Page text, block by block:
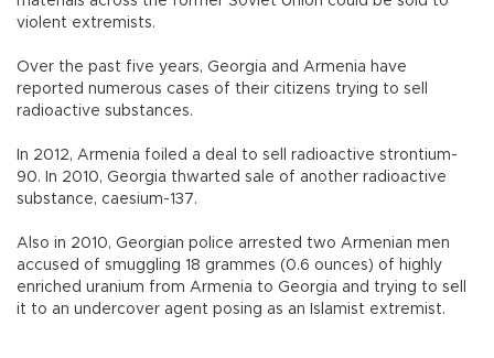
violent extremists.
Over the past five years, Georgia and Armenia have
reported numerous cases of their citizens trying to sell
radioactive substances.
In 2012, Armenia foiled a deal to sell radioactive strontium-
90. In 2010, Georgia thwarted sale of another radioactive
substance, caesium-137.
Also in 2010, Georgian police arrested two Armenian men
accused of smuggling 18 grammes (0.6 ounces) of highly
enriched uranium from Armenia to Georgia and trying to sell
it to an undercover agent posing as an Islamist extremist.